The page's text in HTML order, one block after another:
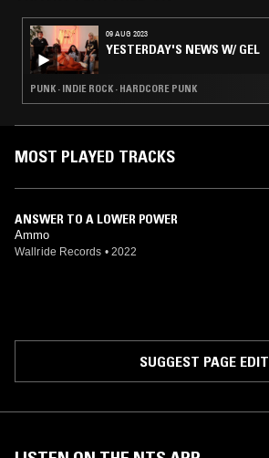
09 AUG 2023
YESTERDAY'S NEWS W/ GEL
PUNK · INDIE ROCK · HARDCORE PUNK
MOST PLAYED TRACKS
ANSWER TO A LOWER POWER
Ammo
Wallride Records • 2022
SUGGEST PAGE EDIT